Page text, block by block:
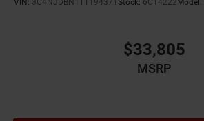
$33,805
MSRP